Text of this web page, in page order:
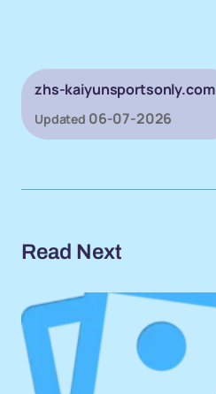
zhs-kaiyunsportsonly.com
Updated 06-07-2026
Read Next